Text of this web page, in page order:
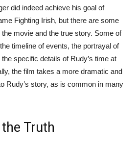
did indeed achieve his goal of
Fighting Irish, but there are some
movie and the true story. Some of
timeline of events, the portrayal of
specific details of Rudy’s time at
the film takes a more dramatic and
Rudy’s story, as is common in many
Truth